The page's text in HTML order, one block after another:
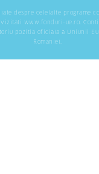
despre celelalte programe
vizitati www.fonduri-ue.ro .
pozitia oficiala a Uniunii
Romaniei.